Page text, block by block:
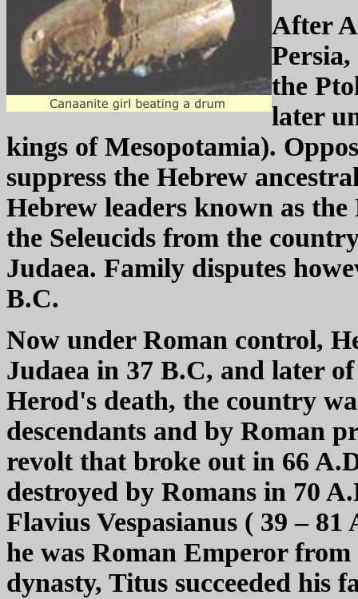
After
the
later
kings of Mesopotamia).
suppress the Hebrew
Hebrew leaders known as
the Seleucids from the
Judaea. Family disputes
B.C.
Now under Roman control,
Judaea in 37 B.C, and later
Herod's death, the country
descendants and by Roman
revolt that broke out in 66
destroyed by Romans in 70
Flavius Vespasianus ( 39 –
he was Roman Emperor
dynasty, Titus succeeded his